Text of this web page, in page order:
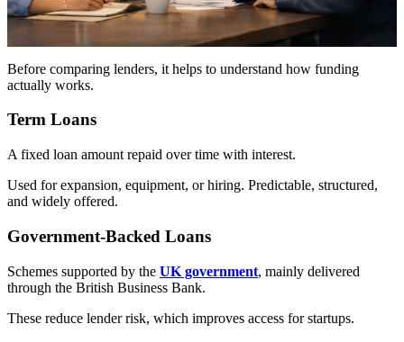
Before comparing lenders, it helps to understand how funding
actually works.
Term Loans
A fixed loan amount repaid over time with interest.
Used for expansion, equipment, or hiring. Predictable, structured,
and widely offered.
Government-Backed Loans
Schemes supported by the UK government, mainly delivered
through the British Business Bank.
These reduce lender risk, which improves access for startups.